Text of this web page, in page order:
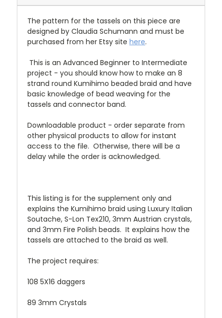
The pattern for the tassels on this piece are
designed by Claudia Schumann and must be
purchased from her Etsy site here.
This is an Advanced Beginner to Intermediate
project - you should know how to make an 8
strand round Kumihimo beaded braid and have
basic knowledge of bead weaving for the
tassels and connector band.
Downloadable product - order separate from
other physical products to allow for instant
access to the file. Otherwise, there will be a
delay while the order is acknowledged.
This listing is for the supplement only and
explains the Kumihimo braid using Luxury Italian
Soutache, S-Lon Tex210, 3mm Austrian crystals,
and 3mm Fire Polish beads. It explains how the
tassels are attached to the braid as well.
The project requires:
108 5X16 daggers
89 3mm Crystals